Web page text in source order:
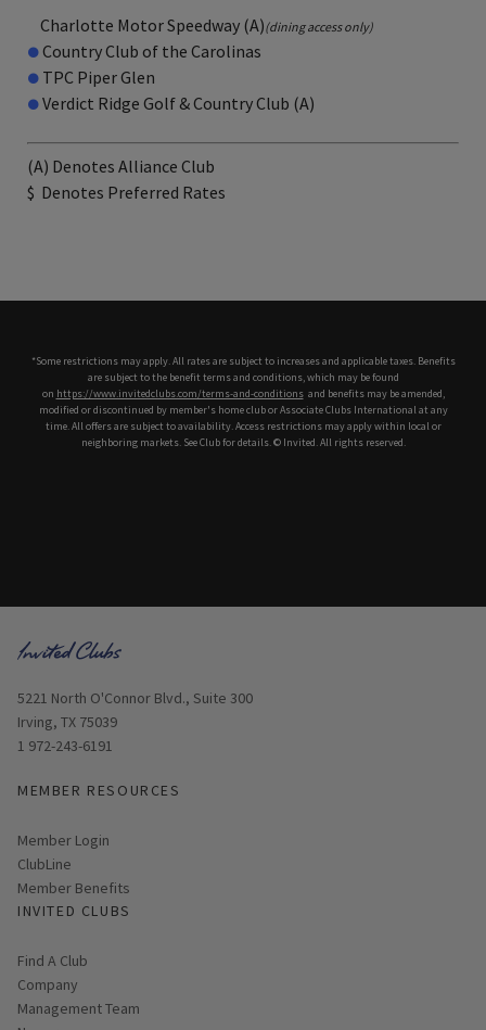
Charlotte Motor Speedway (A)(dining access only)
●Country Club of the Carolinas
● TPC Piper Glen
●Verdict Ridge Golf & Country Club (A)
(A) Denotes Alliance Club
$ Denotes Preferred Rates
*Some restrictions may apply. All rates are subject to increases and applicable taxes. Benefits
are subject to the benefit terms and conditions, which may be found
on https://www.invitedclubs.com/terms-and-conditions, and benefits may be amended,
modified or discontinued by member's home club or Associate Clubs International at any
time. All offers are subject to availability. Access restrictions may apply within local or
neighboring markets. See Club for details. © Invited. All rights reserved.
Opens in new window
5221 North O'Connor Blvd., Suite 300
Irving, TX 75039
1 972-243-6191
MEMBER RESOURCES
Link opens in new page
Member Login
ClubLine
Member Benefits
INVITED CLUBS
Find A Club
Company
Management Team